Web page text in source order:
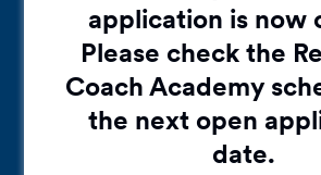
application is now
Please check the
Coach Academy
the next open
date.